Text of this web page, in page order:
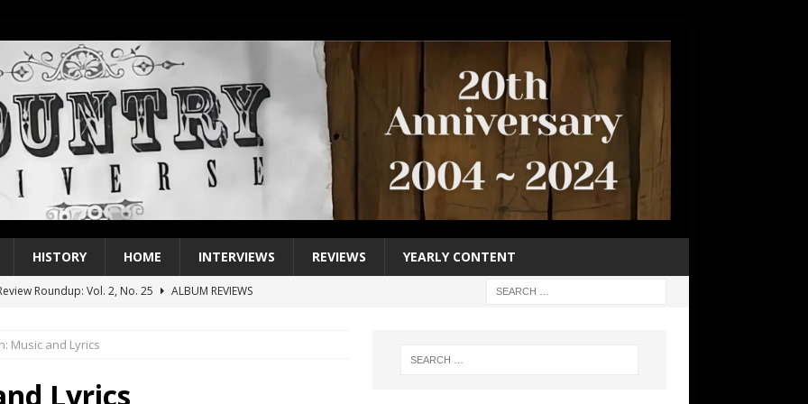
HISTORY HOME INTERVIEWS REVIEWS YEARLY CONTENT
Roundup: Vol. 2, No. 25
ALBUM REVIEWS
Single of the 2000s: Keith Urban, “You’ll Think of Me”
1 Single of the Seventies: Jeanne Pruett, “Satin Sheets”
Music and Lyrics
Lyrics